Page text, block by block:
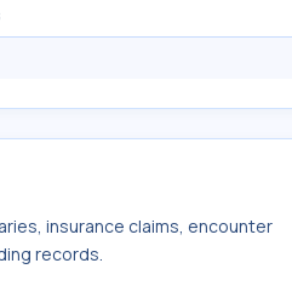
insurance claims, encounter
records.